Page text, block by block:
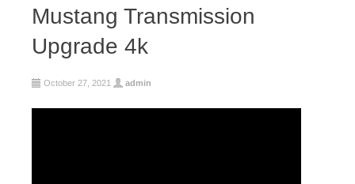
Mustang Transmission
Upgrade 4k
October 27, 2021 admin